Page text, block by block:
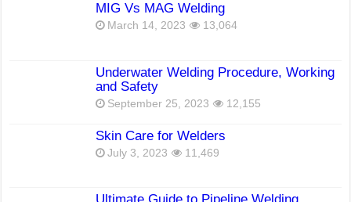
MIG Vs MAG Welding
March 14, 2023 13,064
Underwater Welding Procedure, Working
and Safety
September 25, 2023 12,155
Skin Care for Welders
July 3, 2023 11,469